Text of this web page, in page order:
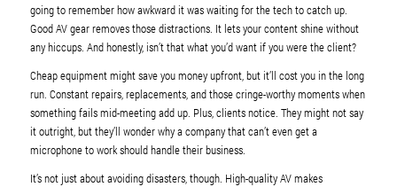
going to remember how awkward it was waiting for the tech to catch up.
Good AV gear removes those distractions. It lets your content shine without
any hiccups. And honestly, isn’t that what you’d want if you were the client?
Cheap equipment might save you money upfront, but it’ll cost you in the long
run. Constant repairs, replacements, and those cringe-worthy moments when
something fails mid-meeting add up. Plus, clients notice. They might not say
it outright, but they’ll wonder why a company that can’t even get a
microphone to work should handle their business.
It’s not just about avoiding disasters, though. High-quality AV makes